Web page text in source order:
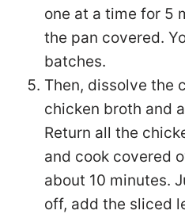
one at a time for 5
the pan covered.
batches.
Then, dissolve the
chicken broth and
Return all the
and cook covered
about 10 minutes.
off, add the sliced